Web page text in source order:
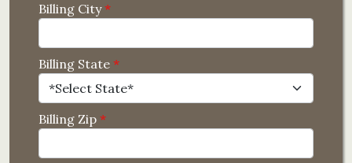
Billing City*
Billing State*
Billing Zip*